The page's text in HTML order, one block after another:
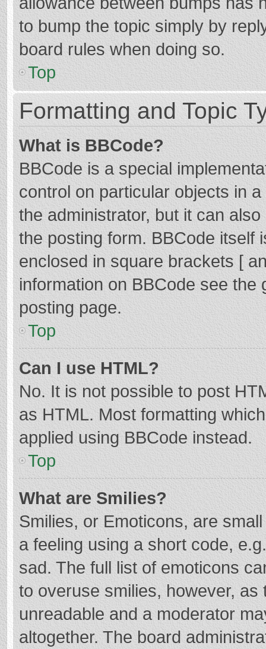
to bump the topic simply by
board rules when doing so.
Top
Formatting and Topic
What is BBCode?
BBCode is a special
control on particular objects in
the administrator, but it can
the posting form. BBCode itself
enclosed in square brackets [
information on BBCode see
posting page.
Top
Can I use HTML?
No. It is not possible to post
as HTML. Most formatting
applied using BBCode instead.
Top
What are Smilies?
Smilies, or Emoticons, are
a feeling using a short code,
sad. The full list of emoticons
to overuse smilies, however,
unreadable and a moderator
altogether. The board